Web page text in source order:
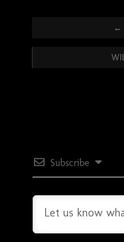
←
Subscribe